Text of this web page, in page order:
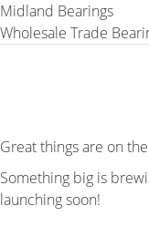
Midland Bearings
Wholesale Trade
Great things are on
Something big is
launching soon!